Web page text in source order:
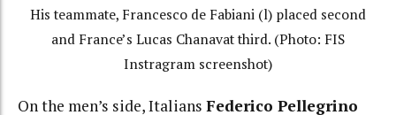
His teammate, Francesco de Fabiani (l) placed second
and France’s Lucas Chanavat third. (Photo: FIS
Instragram screenshot)
On the men’s side, Italians Federico Pellegrino